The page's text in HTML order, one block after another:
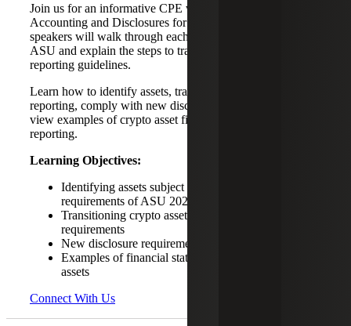
Join us for an informative CPE webinar on ASU 2023-08,
Accounting and Disclosures for Crypto Assets. Our
speakers will walk through each component of the new
ASU and explain the steps to transition to the latest
reporting guidelines.
Learn how to identify assets, transition to fair value
reporting, comply with new disclosure requirements and
view examples of crypto asset financial statement
reporting.
Learning Objectives:
Identifying assets subject to the crypto reporting
requirements of ASU 2023-08
Transitioning crypto assets to the fair value reporting
requirements
New disclosure requirements under ASU 2023-08
Examples of financial statement reporting of crypto
assets
Connect With Us